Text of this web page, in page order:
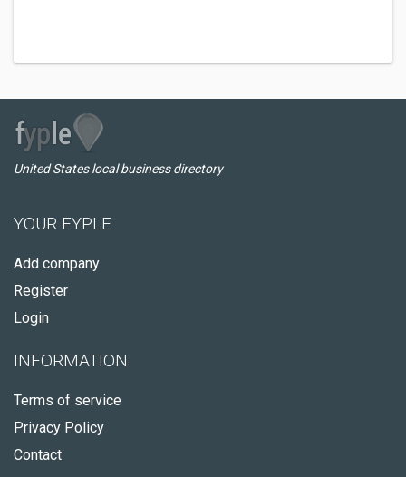
United States local business directory
YOUR FYPLE
Add company
Register
Login
INFORMATION
Terms of service
Privacy Policy
Contact